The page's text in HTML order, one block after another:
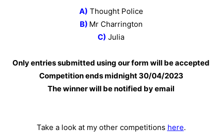
A) Thought Police
B) Mr Charrington
C) Julia
Only entries submitted using our form will be accepted
Competition ends midnight 30/04/2023
The winner will be notified by email
Take a look at my other competitions here.